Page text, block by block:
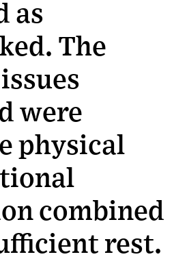
as
The
were
physical
combined
rest.